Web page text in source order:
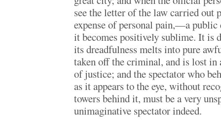
see the letter of the law carried out
expense of personal pain,—a public
it becomes positively sublime. It is
its dreadfulness melts into pure
taken off the criminal, and is lost in
of justice; and the spectator who
as it appears to the eye, without
towers behind it, must be a very
unimaginative spectator indeed.